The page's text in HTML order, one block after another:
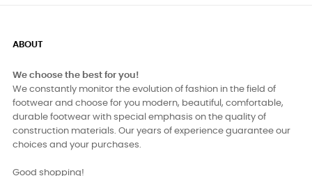
ABOUT
We choose the best for you!
We constantly monitor the evolution of fashion in the field of
footwear and choose for you modern, beautiful, comfortable,
durable footwear with special emphasis on the quality of
construction materials. Our years of experience guarantee our
choices and your purchases.
Good shopping!